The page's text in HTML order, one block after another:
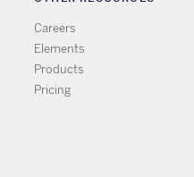
Careers
Elements
Products
Pricing